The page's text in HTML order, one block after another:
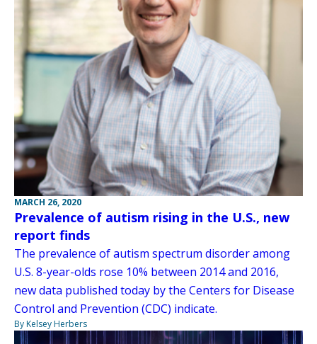
MARCH 26, 2020
Prevalence of autism rising in the U.S., new
report finds
The prevalence of autism spectrum disorder among
U.S. 8-year-olds rose 10% between 2014 and 2016,
new data published today by the Centers for Disease
Control and Prevention (CDC) indicate.
By Kelsey Herbers